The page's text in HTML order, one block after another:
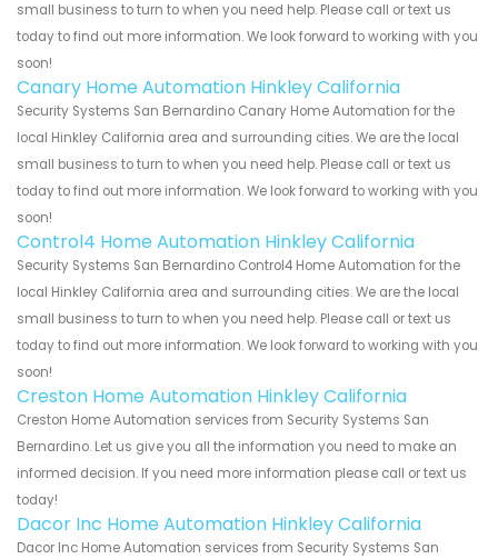
small business to turn to when you need help. Please call or text us
today to find out more information. We look forward to working with you
soon!
Canary Home Automation Hinkley California
Security Systems San Bernardino Canary Home Automation for the
local Hinkley California area and surrounding cities. We are the local
small business to turn to when you need help. Please call or text us
today to find out more information. We look forward to working with you
soon!
Control4 Home Automation Hinkley California
Security Systems San Bernardino Control4 Home Automation for the
local Hinkley California area and surrounding cities. We are the local
small business to turn to when you need help. Please call or text us
today to find out more information. We look forward to working with you
soon!
Creston Home Automation Hinkley California
Creston Home Automation services from Security Systems San
Bernardino. Let us give you all the information you need to make an
informed decision. If you need more information please call or text us
today!
Dacor Inc Home Automation Hinkley California
Dacor Inc Home Automation services from Security Systems San